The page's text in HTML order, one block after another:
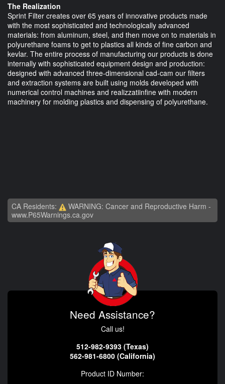
The Realization
Sprint Filter creates over 65 years of innovative products made
with the most sophisticated and technologically advanced
materials: from aluminum, steel, and then move on to materials in
polyurethane foams to get to plastics all kinds of fine carbon and
kevlar. The entire process of manufacturing our products is done
internally with sophisticated equipment design and production:
designed with advanced three-dimensional cad-cam our filters
and extraction systems are built using molds developed with
numerical control machines and realizzatiinfine with modern
machinery for molding plastics and dispensing of polyurethane.
CA Residents:
WARNING: Cancer and Reproductive Harm -
www.P65Warnings.ca.gov
Need Assistance?
Call us!
512-982-9393 (Texas)
562-981-6800 (California)
Product ID Number: